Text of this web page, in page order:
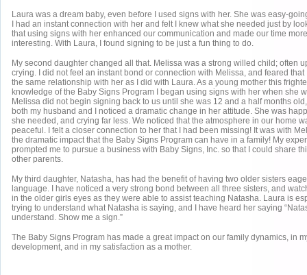
Laura was a dream baby, even before I used signs with her. She was easy-
I had an instant connection with her and felt I knew what she needed just by
that using signs with her enhanced our communication and made our time
interesting. With Laura, I found signing to be just a fun thing to do.
My second daughter changed all that. Melissa was a strong willed child; often
crying. I did not feel an instant bond or connection with Melissa, and feared
the same relationship with her as I did with Laura. As a young mother this
knowledge of the Baby Signs Program I began using signs with her when she
Melissa did not begin signing back to us until she was 12 and a half months
both my husband and I noticed a dramatic change in her attitude. She was
she needed, and crying far less. We noticed that the atmosphere in our home
peaceful. I felt a closer connection to her that I had been missing! It was with
the dramatic impact that the Baby Signs Program can have in a family! My
prompted me to pursue a business with Baby Signs, Inc. so that I could share
other parents.
My third daughter, Natasha, has had the benefit of having two older sisters
language. I have noticed a very strong bond between all three sisters, and
in the older girls eyes as they were able to assist teaching Natasha. Laura is
trying to understand what Natasha is saying, and I have heard her saying
understand. Show me a sign.”
The Baby Signs Program has made a great impact on our family dynamics, in
development, and in my satisfaction as a mother.